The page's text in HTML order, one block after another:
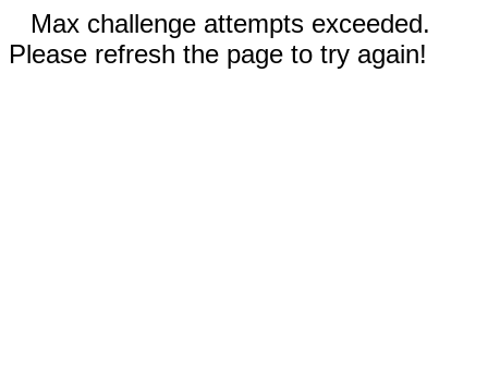
Max challenge attempts exceeded.
Please refresh the page to try again!